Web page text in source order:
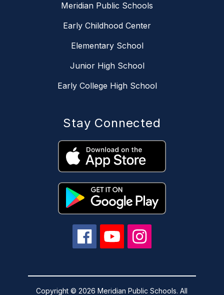
Meridian Public Schools
Early Childhood Center
Elementary School
Junior High School
Early College High School
Stay Connected
Copyright © 2026 Meridian Public Schools. All